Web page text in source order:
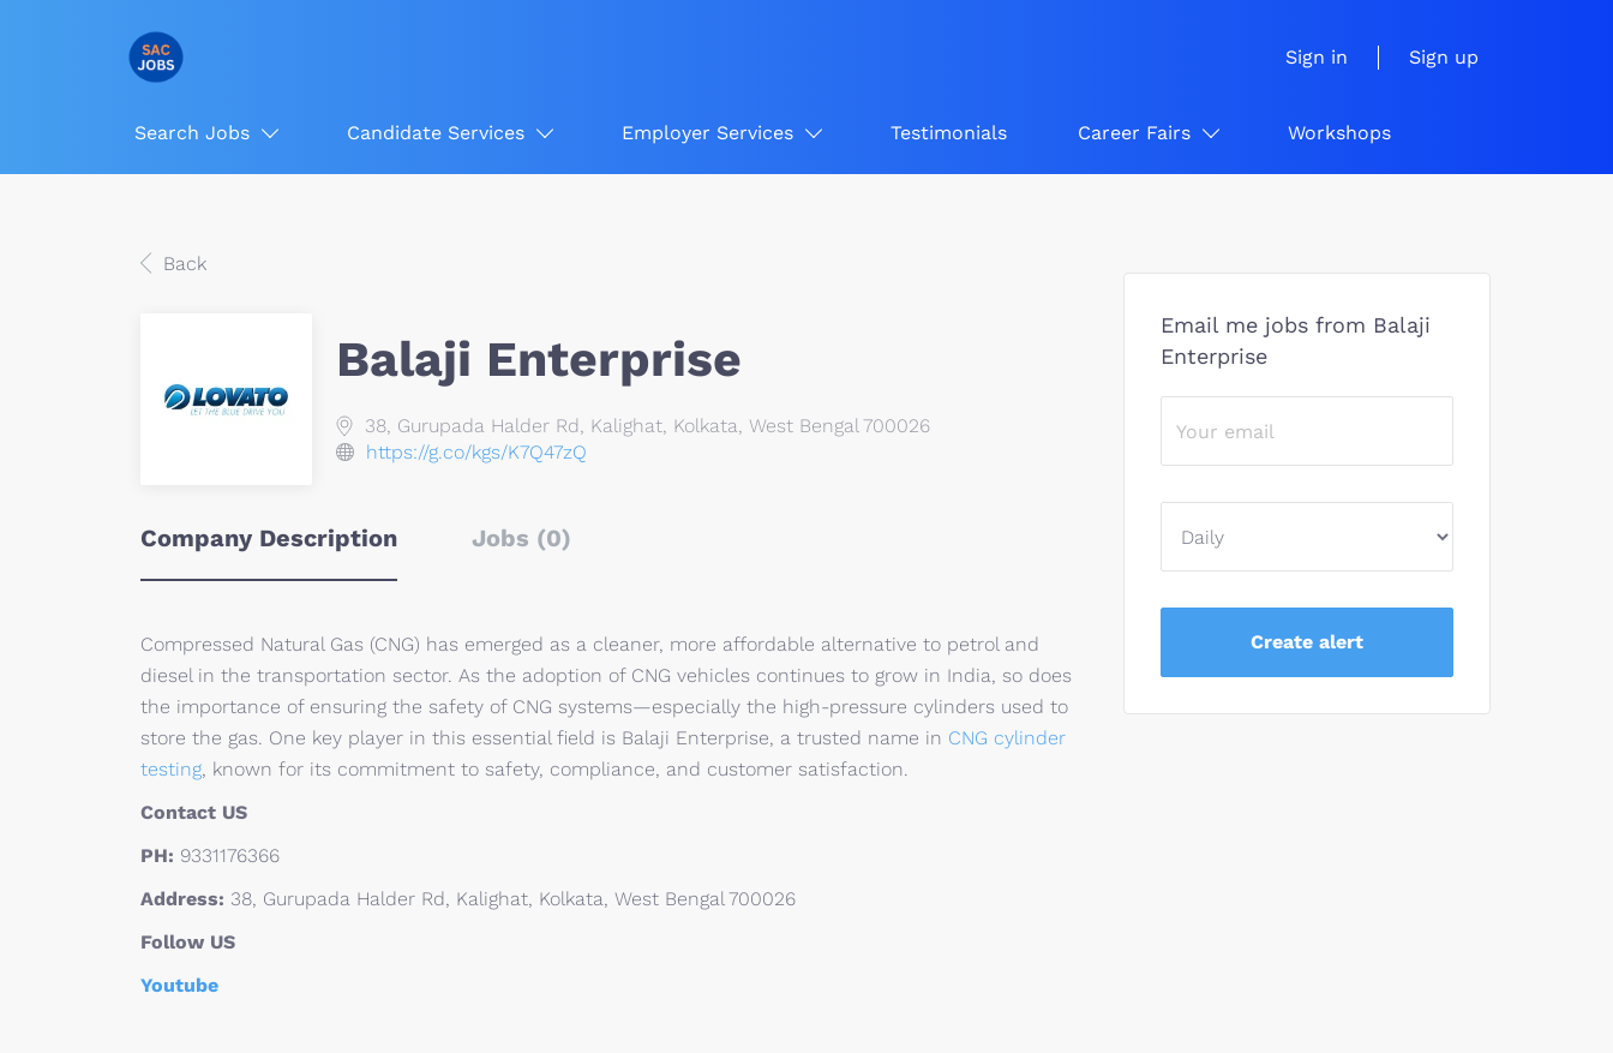
Sign in Sign up
Search Jobs Candidate Services Employer Services Testimonials Career Fairs Workshops
Back
Balaji Enterprise
38, Gurupada Halder Rd, Kalighat, Kolkata, West Bengal 700026
https://g.co/kgs/K7Q47zQ
Company Description Jobs (0)
Compressed Natural Gas (CNG) has emerged as a cleaner, more affordable alternative to petrol and
diesel in the transportation sector. As the adoption of CNG vehicles continues to grow in India, so does
the importance of ensuring the safety of CNG systems—especially the high-pressure cylinders used to
store the gas. One key player in this essential field is Balaji Enterprise, a trusted name in CNG cylinder
testing, known for its commitment to safety, compliance, and customer satisfaction.
Contact US
PH: 9331176366
Address: 38, Gurupada Halder Rd, Kalighat, Kolkata, West Bengal 700026
Follow US
Youtube
Email me jobs from Balaji
Enterprise